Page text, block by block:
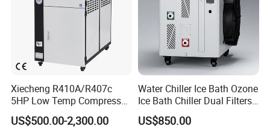
Xiecheng R410A/R407c
5HP Low Temp Compressor
Plastic Industrial Air Cooled
Chiller
US$500.00-2,300.00
Water Chiller Ice Bath Ozone
Ice Bath Chiller Dual Filters
Water Cooler Ice Bath Wi-Fi
Control
US$850.00